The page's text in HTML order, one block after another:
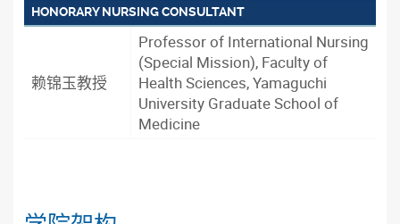
HONORARY NURSING CONSULTANT
赖锦玉教授
Professor of International Nursing
(Special Mission), Faculty of
Health Sciences, Yamaguchi
University Graduate School of
Medicine